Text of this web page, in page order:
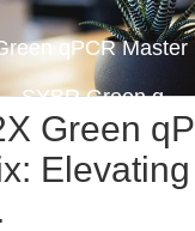
qPCR Master
SYBR Green q...
Green